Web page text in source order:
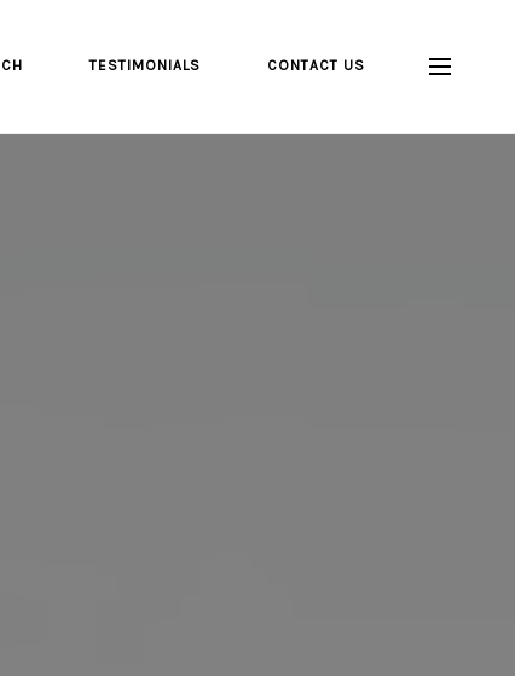
TESTIMONIALS CONTACT US